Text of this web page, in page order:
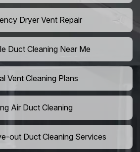
Dryer Vent Repair
Duct Cleaning Near Me
Vent Cleaning Plans
Air Duct Cleaning
out Duct Cleaning Services